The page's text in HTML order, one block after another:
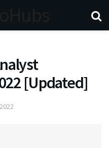
[Updated]